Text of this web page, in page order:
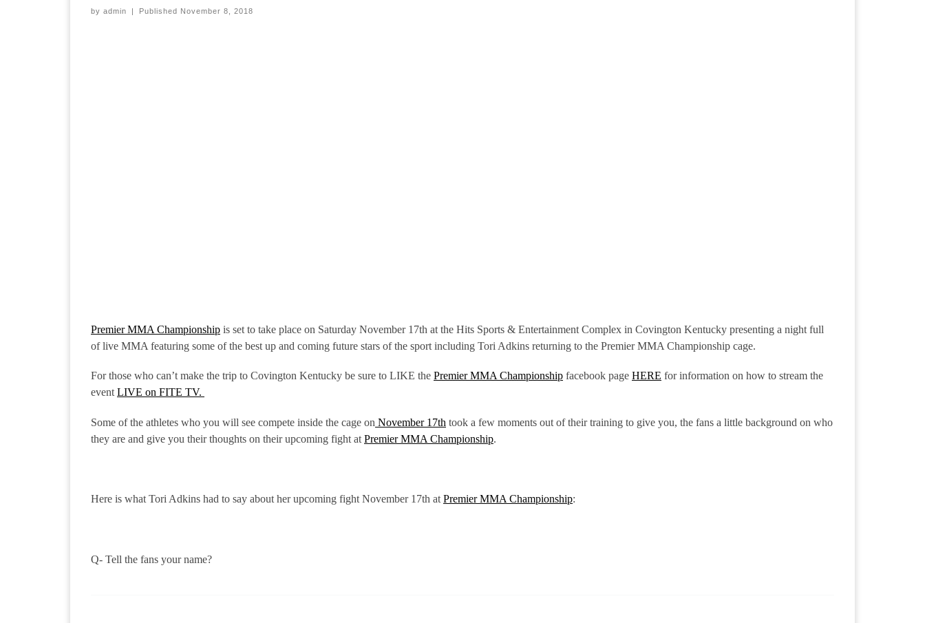
by admin | Published November 8, 2018
Premier MMA Championship is set to take place on Saturday November 17th at the Hits Sports & Entertainment Complex in Covington Kentucky presenting a night full
of live MMA featuring some of the best up and coming future stars of the sport including Tori Adkins returning to the Premier MMA Championship cage.
For those who can’t make the trip to Covington Kentucky be sure to LIKE the Premier MMA Championship facebook page HERE for information on how to stream the
eventLIVE on FITE TV.
Some of the athletes who you will see compete inside the cage on November 17th took a few moments out of their training to give you, the fans a little background on who
they are and give you their thoughts on their upcoming fight at Premier MMA Championship.
Here is what Tori Adkins had to say about her upcoming fight November 17th atPremier MMA Championship:
Q- Tell the fans your name?